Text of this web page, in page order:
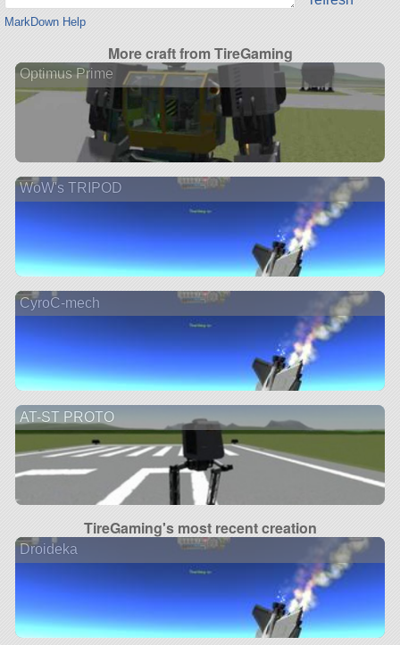
MarkDown Help
More craft from TireGaming
Optimus Prime
WoW's TRIPOD
CyroC-mech
AT-ST PROTO
TireGaming's most recent creation
Droideka